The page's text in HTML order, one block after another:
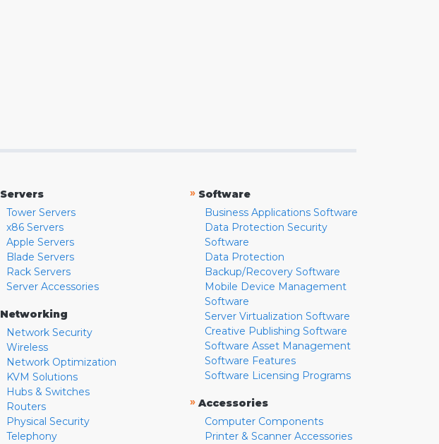
Servers
Tower Servers
x86 Servers
Apple Servers
Blade Servers
Rack Servers
Server Accessories
Networking
Network Security
Wireless
Network Optimization
KVM Solutions
Hubs & Switches
Routers
Physical Security
Telephony
» Software
Business Applications Software
Data Protection Security
Software
Data Protection
Backup/Recovery Software
Mobile Device Management
Software
Server Virtualization Software
Creative Publishing Software
Software Asset Management
Software Features
Software Licensing Programs
» Accessories
Computer Components
Printer & Scanner Accessories